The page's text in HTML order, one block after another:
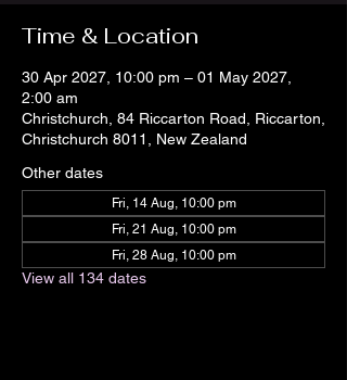
Time & Location
30 Apr 2027, 10:00 pm – 01 May 2027,
2:00 am
Christchurch, 84 Riccarton Road, Riccarton,
Christchurch 8011, New Zealand
Other dates
Fri, 14 Aug, 10:00 pm
Fri, 21 Aug, 10:00 pm
Fri, 28 Aug, 10:00 pm
View all 134 dates